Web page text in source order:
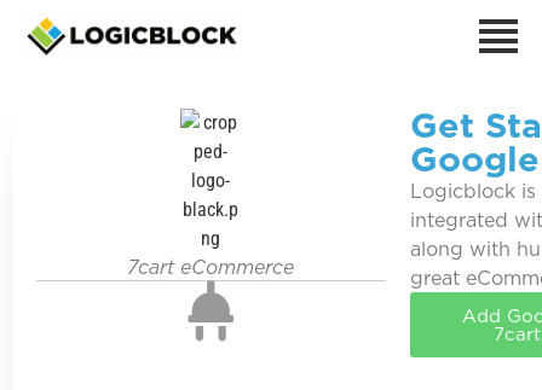
7cart eCommerce
Get
Logicblock
integrated
along with
great
Add